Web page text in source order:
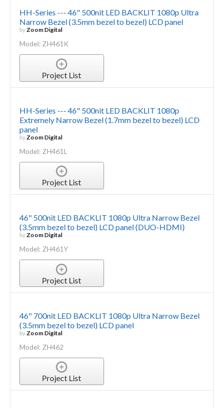
HH-Series --- 46" 500nit LED BACKLIT 1080p Ultra
Narrow Bezel (3.5mm bezel to bezel) LCD panel
byZoom Digital
Model: ZH461K
Project List
HH-Series --- 46" 500nit LED BACKLIT 1080p
Extremely Narrow Bezel (1.7mm bezel to bezel) LCD
panel
by Zoom Digital
Model: ZH461L
Project List
46" 500nit LED BACKLIT 1080p Ultra Narrow Bezel
(3.5mm bezel to bezel) LCD panel (DUO-HDMI)
byZoom Digital
Model: ZH461Y
Project List
46" 700nit LED BACKLIT 1080p Ultra Narrow Bezel
(3.5mm bezel to bezel) LCD panel
by Zoom Digital
Model: ZH462
Project List